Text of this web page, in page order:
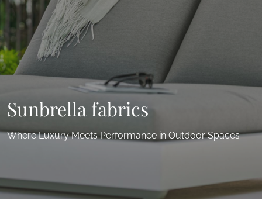
Sunbrella fabrics
Where Luxury Meets Performance in Outdoor Spaces